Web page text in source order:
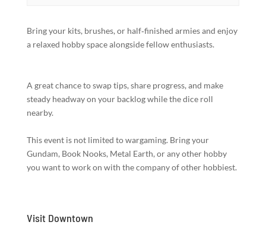
Bring your kits, brushes, or half‑finished armies and enjoy
a relaxed hobby space alongside fellow enthusiasts.
A great chance to swap tips, share progress, and make
steady headway on your backlog while the dice roll
nearby.
This event is not limited to wargaming. Bring your
Gundam, Book Nooks, Metal Earth, or any other hobby
you want to work on with the company of other hobbiest.
Visit Downtown